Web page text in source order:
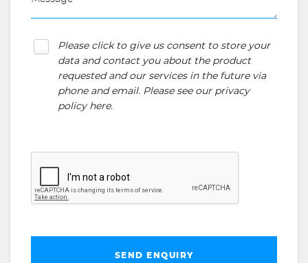
Please click to give us consent to store your
data and contact you about the product
requested and our services in the future via
phone and email. Please see our privacy
policy here.
SEND ENQUIRY